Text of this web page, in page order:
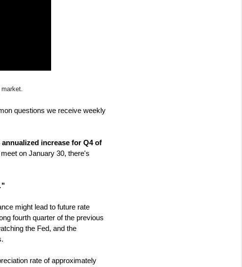
questions we receive weekly
annualized increase for Q4 of
on January 30, there's
might lead to future rate
fourth quarter of the previous
the Fed, and the
rate of approximately